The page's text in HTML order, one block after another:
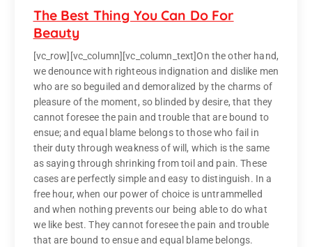
The Best Thing You Can Do For
Beauty
[vc_row][vc_column][vc_column_text]On the other hand,
we denounce with righteous indignation and dislike men
who are so beguiled and demoralized by the charms of
pleasure of the moment, so blinded by desire, that they
cannot foresee the pain and trouble that are bound to
ensue; and equal blame belongs to those who fail in
their duty through weakness of will, which is the same
as saying through shrinking from toil and pain. These
cases are perfectly simple and easy to distinguish. In a
free hour, when our power of choice is untrammelled
and when nothing prevents our being able to do what
we like best. They cannot foresee the pain and trouble
that are bound to ensue and equal blame belongs.